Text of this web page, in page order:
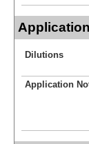
Dilutions
Application